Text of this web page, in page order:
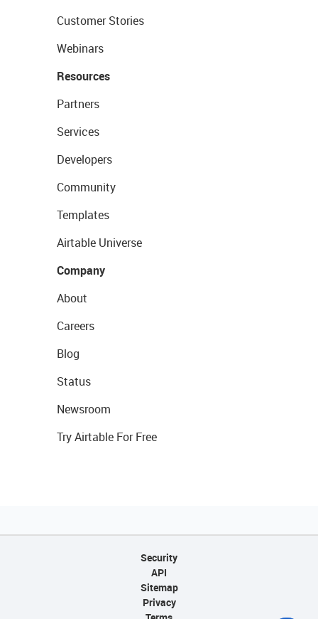
Customer Stories
Webinars
Resources
Partners
Services
Developers
Community
Templates
Airtable Universe
Company
About
Careers
Blog
Status
Newsroom
Try Airtable For Free
Security
API
Sitemap
Privacy